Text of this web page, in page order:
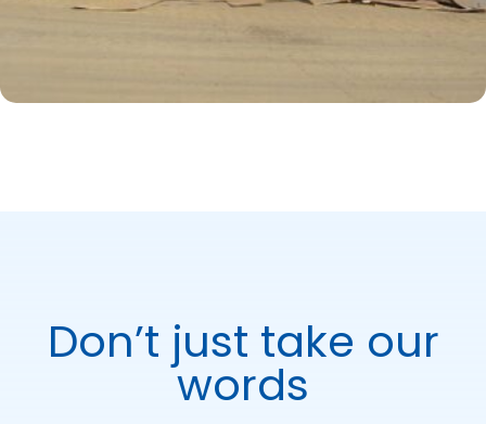
Don’t just take our
words